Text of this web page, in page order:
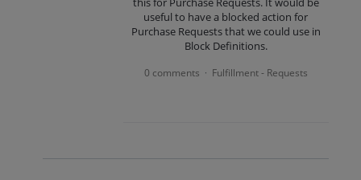
useful to have a blocked action for
Purchase Requests that we could use in
Block Definitions.
0 comments · Fulfillment - Requests